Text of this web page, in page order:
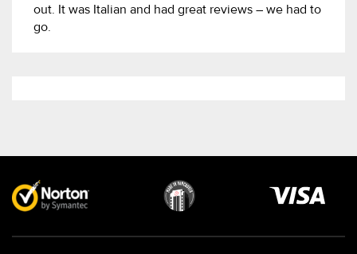
out. It was Italian and had great reviews – we had to
go.